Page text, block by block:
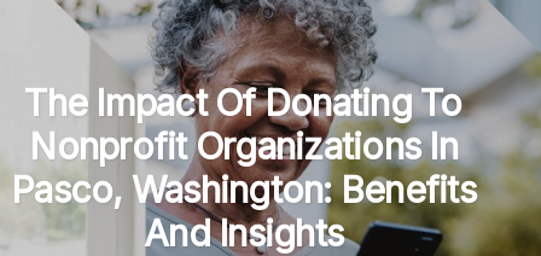
The Impact Of Donating To
Nonprofit Organizations In
Pasco, Washington: Benefits
And Insights